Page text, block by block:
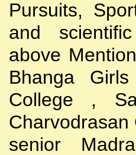
Pursuits,
and
above
Bhanga
College ,
Charvodrasan
senior